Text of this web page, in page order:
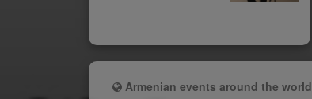
Armenian events around the world